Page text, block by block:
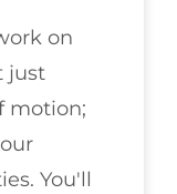
on
just
motion;
You'll